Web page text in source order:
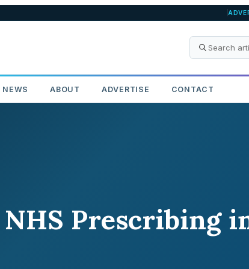
ABOUT ADVERTISE CONTACT
Prescribing